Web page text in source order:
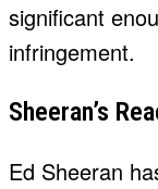
significant
infringement.
Sheeran’s
Ed Sheeran